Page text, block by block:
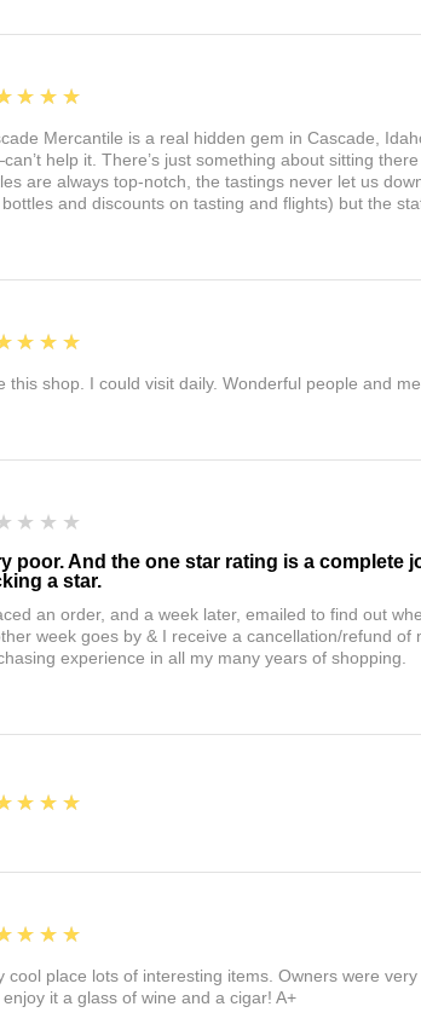
Mercantile is a real hidden gem in Cascade,
help it. There’s just something about sitting
are always top-notch, the tastings never let us
and discounts on tasting and flights) but the
this shop. I could visit daily. Wonderful people and
poor. And the one star rating is a complete
a star.
an order, and a week later, emailed to find out
week goes by & I receive a cancellation/refund
experience in all my many years of shopping.
cool place lots of interesting items. Owners were
it a glass of wine and a cigar! A+